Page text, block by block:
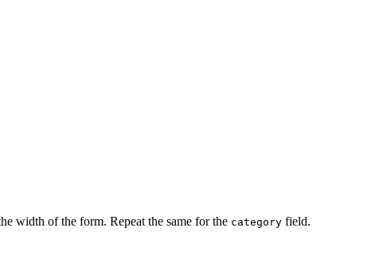
width of the form. Repeat the same for the category field.